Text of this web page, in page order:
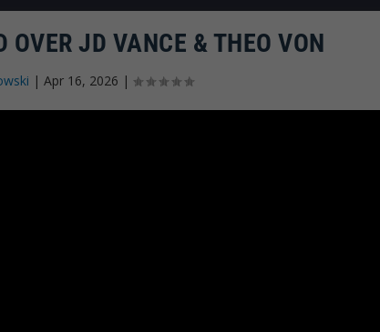
OVER JD VANCE & THEO VON
|Apr 16, 2026 |